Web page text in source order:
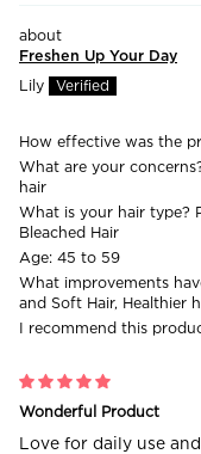
Freshen Up Your Day
Lily
How effective was the
What are your
hair
What is your hair type?
Bleached Hair
Age: 45 to 59
What improvements
and Soft Hair, Healthier
I recommend this
Wonderful Product
Love for daily use